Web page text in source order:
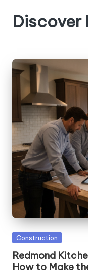
Discover
Posted
Construction
Redmond
How to Make